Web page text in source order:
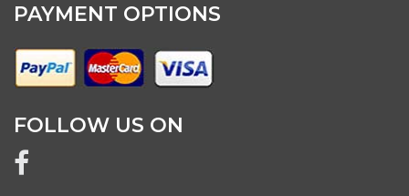
PAYMENT OPTIONS
FOLLOW US ON